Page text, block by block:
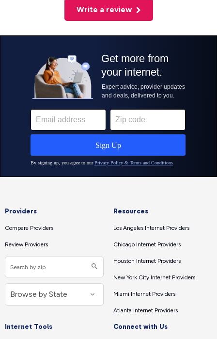
Write a review
Providers
Compare Providers
Review Providers
Resources
Los Angeles Internet Providers
Chicago Internet Providers
Houston Internet Providers
New York City Internet Providers
Miami Internet Providers
Atlanta Internet Providers
Internet Tools Connect with Us